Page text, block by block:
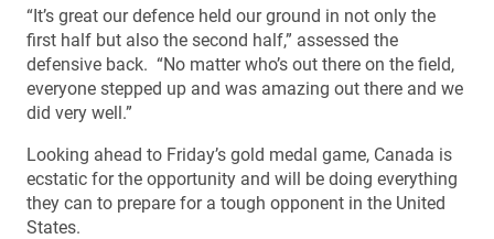
“It’s great our defence held our ground in not only the
first half but also the second half,” assessed the
defensive back. “No matter who’s out there on the field,
everyone stepped up and was amazing out there and we
did very well.”
Looking ahead to Friday’s gold medal game, Canada is
ecstatic for the opportunity and will be doing everything
they can to prepare for a tough opponent in the United
States.